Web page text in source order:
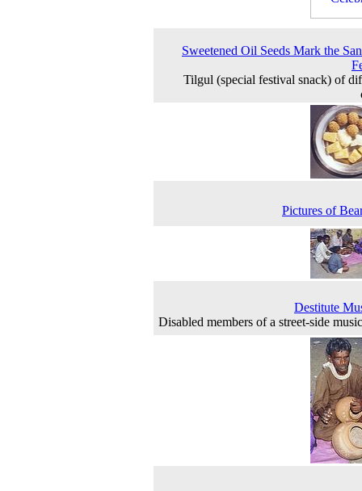
Sweetened Oil Seeds Mark the
Tilgul (special festival snack) of
Pictures of
Destitute
Disabled members of a street-side